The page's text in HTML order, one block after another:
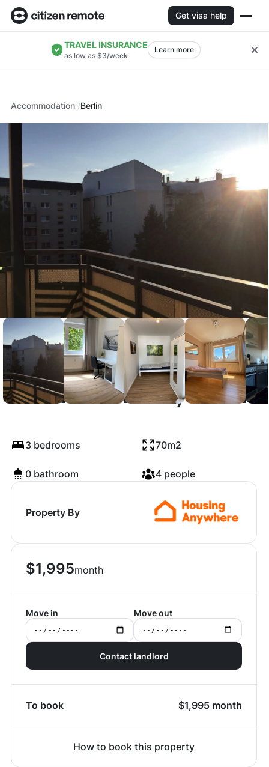
Get visa help
TRAVEL INSURANCE
as low as $3/week
Learn more
Accommodation Berlin
Corinthstraße, Berlin
3 bedrooms 70m2
0 bathroom 4 people
Property By
$1,995month
Move in Move out
Contact landlord
To book $1,995 month
How to book this property